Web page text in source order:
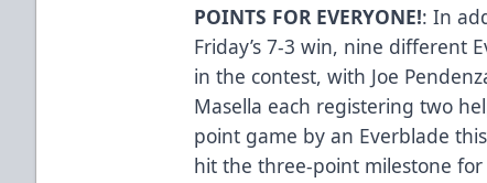
POINTS FOR EVERYONE!: In
Friday’s 7-3 win, nine different
in the contest, with Joe
Masella each registering two
point game by an Everblade
hit the three-point milestone